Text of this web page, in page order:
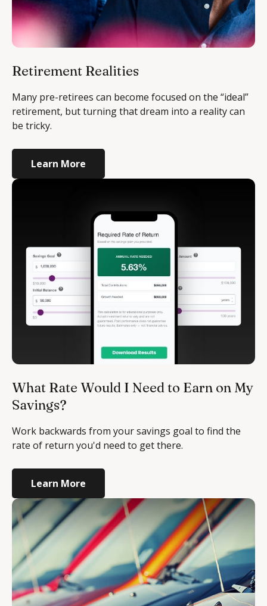
Retirement Realities
Many pre-retirees can become focused on the “ideal”
retirement, but turning that dream into a reality can
be tricky.
Learn More
What Rate Would I Need to Earn on My
Savings?
Work backwards from your savings goal to find the
rate of return you'd need to get there.
Learn More